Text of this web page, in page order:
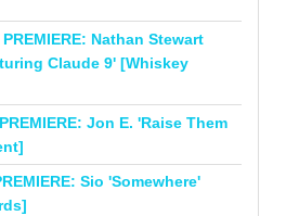
PREMIERE: Nathan Stewart
Claude 9' [Whiskey
PREMIERE: Jon E. 'Raise Them
Sio 'Somewhere'